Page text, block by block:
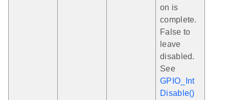
on is
complete.
False to
leave
disabled.
See
GPIO_Int
Disable()